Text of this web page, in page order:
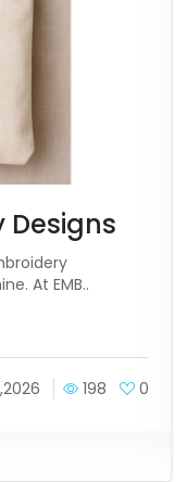
Designs
At EMB..
198 0